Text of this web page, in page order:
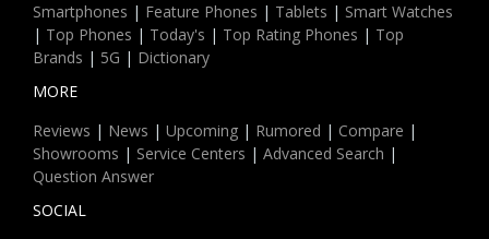
Smartphones | Feature Phones | Tablets | Smart Watches
| Top Phones | Today's | Top Rating Phones | Top
Brands | 5G | Dictionary
MORE
Reviews | News | Upcoming | Rumored | Compare |
Showrooms | Service Centers | Advanced Search |
Question Answer
SOCIAL